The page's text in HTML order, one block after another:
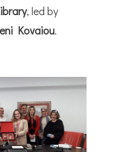
, led by
Kovaiou.